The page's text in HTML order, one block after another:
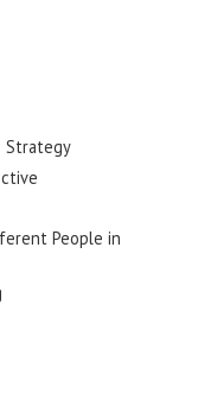
Strategy
People in